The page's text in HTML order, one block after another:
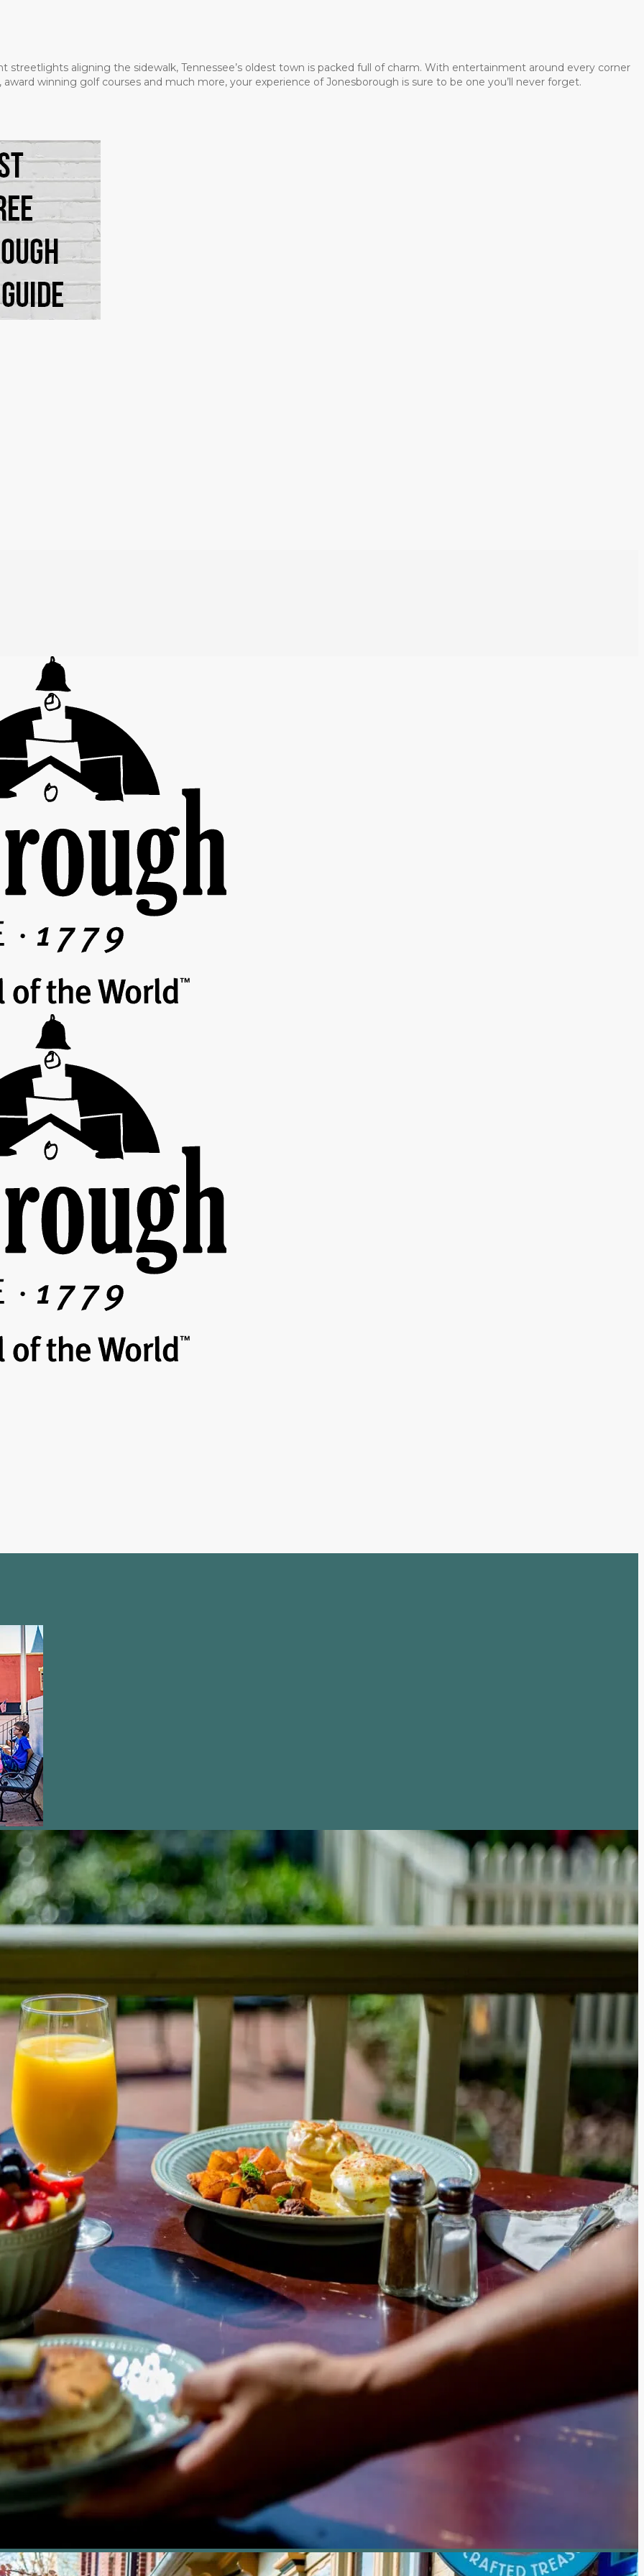
aligning the sidewalk, Tennessee’s oldest town is packed full of charm. With entertainment around every corner
winning golf courses and much more, your experience of Jonesborough is sure to be one you’ll never forget.